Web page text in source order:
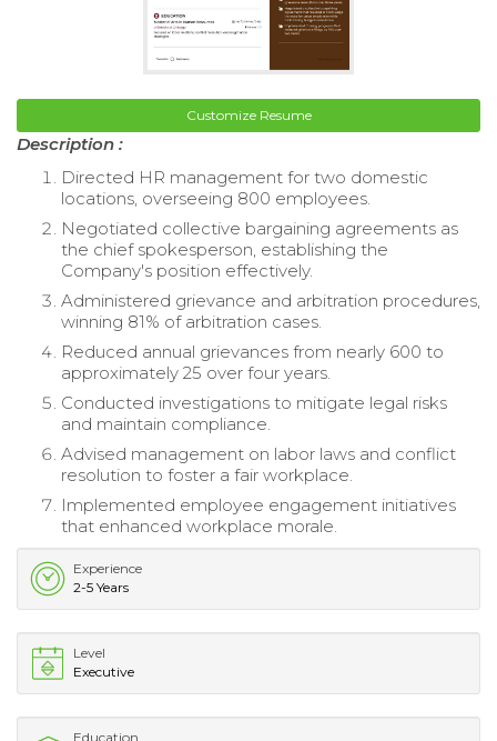
Customize Resume
Description :
Directed HR management for two domestic
locations, overseeing 800 employees.
Negotiated collective bargaining agreements as
the chief spokesperson, establishing the
Company's position effectively.
Administered grievance and arbitration procedures,
winning 81% of arbitration cases.
Reduced annual grievances from nearly 600 to
approximately 25 over four years.
Conducted investigations to mitigate legal risks
and maintain compliance.
Advised management on labor laws and conflict
resolution to foster a fair workplace.
Implemented employee engagement initiatives
that enhanced workplace morale.
Experience
2-5 Years
Level
Executive
Education